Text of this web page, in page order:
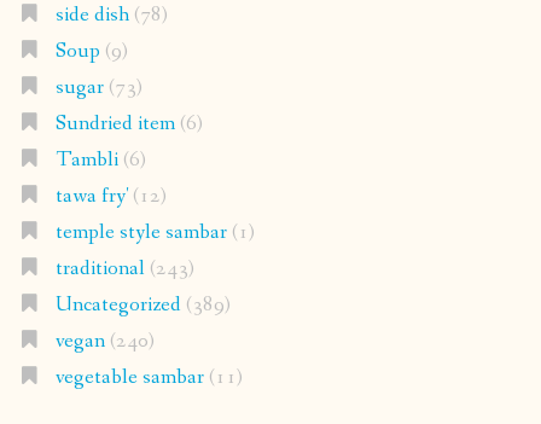
side dish(78)
Soup (9)
sugar(73)
Sundried item(6)
Tambli(6)
tawa fry'(12)
temple style sambar(1)
traditional(243)
Uncategorized(389)
vegan(240)
vegetable sambar(11)